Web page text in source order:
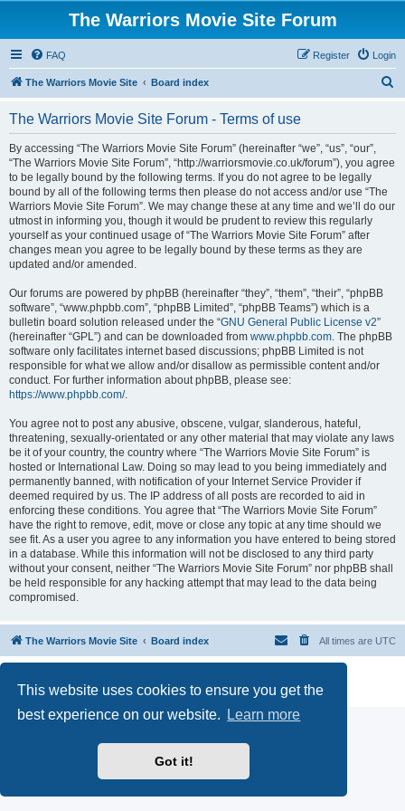
This website uses cookies to ensure you get the
best experience on our website.
Learn more
Got it!
The Warriors Movie Site Forum
FAQ Login
Register
The Warriors Movie Site Board index
The Warriors Movie Site Forum - Terms of use
By accessing “The Warriors Movie Site Forum” (hereinafter “we”, “us”, “our”,
“The Warriors Movie Site Forum”, “http://warriorsmovie.co.uk/forum”), you agree
to be legally bound by the following terms. If you do not agree to be legally
bound by all of the following terms then please do not access and/or use “The
Warriors Movie Site Forum”. We may change these at any time and we’ll do our
utmost in informing you, though it would be prudent to review this regularly
yourself as your continued usage of “The Warriors Movie Site Forum” after
changes mean you agree to be legally bound by these terms as they are
updated and/or amended.
Our forums are powered by phpBB (hereinafter “they”, “them”, “their”, “phpBB
software”, “www.phpbb.com”, “phpBB Limited”, “phpBB Teams”) which is a
bulletin board solution released under the “GNU General Public License v2”
(hereinafter “GPL”) and can be downloaded from www.phpbb.com. The phpBB
software only facilitates internet based discussions; phpBB Limited is not
responsible for what we allow and/or disallow as permissible content and/or
conduct. For further information about phpBB, please see:
https://www.phpbb.com/.
You agree not to post any abusive, obscene, vulgar, slanderous, hateful,
threatening, sexually-orientated or any other material that may violate any laws
be it of your country, the country where “The Warriors Movie Site Forum” is
hosted or International Law. Doing so may lead to you being immediately and
permanently banned, with notification of your Internet Service Provider if
deemed required by us. The IP address of all posts are recorded to aid in
enforcing these conditions. You agree that “The Warriors Movie Site Forum”
have the right to remove, edit, move or close any topic at any time should we
see fit. As a user you agree to any information you have entered to being stored
in a database. While this information will not be disclosed to any third party
without your consent, neither “The Warriors Movie Site Forum” nor phpBB shall
be held responsible for any hacking attempt that may lead to the data being
compromised.
The Warriors Movie Site Board index All times are UTC
Privacy|Terms